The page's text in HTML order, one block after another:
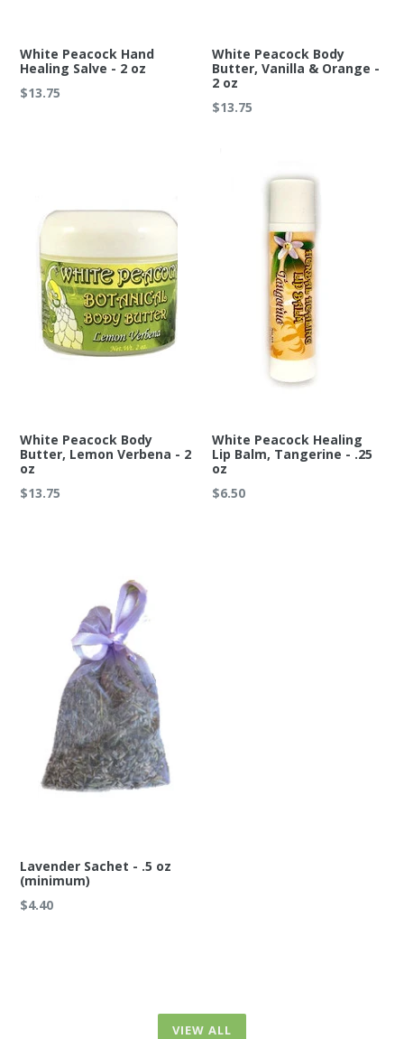
White Peacock Hand
Healing Salve - 2 oz
Regular
$13.75
White Peacock Body
Butter, Vanilla & Orange -
2 oz
Regular
$13.75
White Peacock Body
Butter, Lemon Verbena - 2
oz
Regular
$13.75
White Peacock Healing
Lip Balm, Tangerine - .25
oz
Regular
$6.50
Lavender Sachet - .5 oz
(minimum)
Regular
$4.40
VIEW ALL